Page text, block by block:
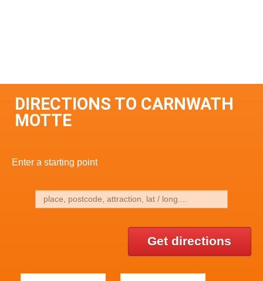
DIRECTIONS TO CARNWATH
MOTTE
Enter a starting point
Get directions